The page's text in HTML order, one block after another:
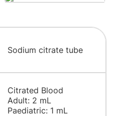
Sodium citrate tube
Citrated Blood
Adult: 2 mL
Paediatric: 1 mL